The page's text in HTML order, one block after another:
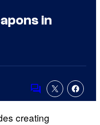
in
Comments
creating